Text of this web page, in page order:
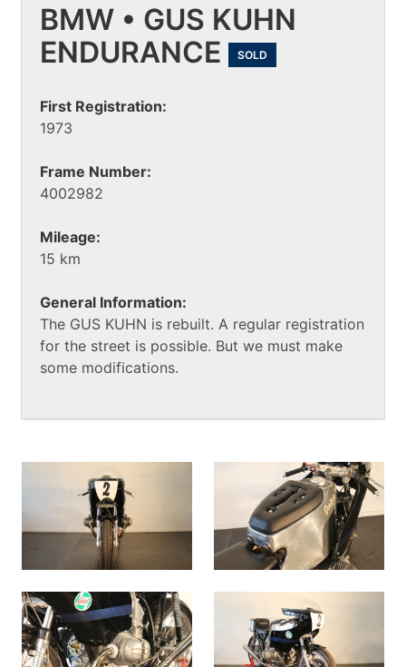
BMW • GUS KUHN
ENDURANCE
SOLD
First Registration:
1973
Frame Number:
4002982
Mileage:
15 km
General Information:
The GUS KUHN is rebuilt. A regular registration
for the street is possible. But we must make
some modifications.